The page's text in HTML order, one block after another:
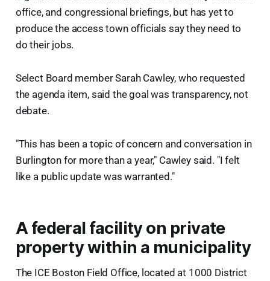
office, and congressional briefings, but has yet to
produce the access town officials say they need to
do their jobs.
Select Board member Sarah Cawley, who requested
the agenda item, said the goal was transparency, not
debate.
"This has been a topic of concern and conversation in
Burlington for more than a year," Cawley said. "I felt
like a public update was warranted."
A federal facility on private
property within a municipality
The ICE Boston Field Office, located at 1000 District